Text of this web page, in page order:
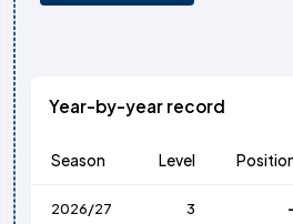
Year-by-year record
Season Level
2026/27 3